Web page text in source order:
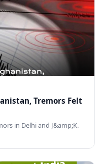
Tremors Felt
in Delhi and J&amp;K.